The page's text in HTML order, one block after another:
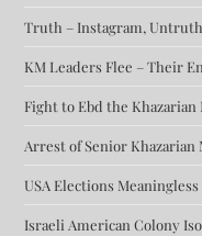
Truth – Instagram, Untruth
KM Leaders Flee – Their
Fight to Ebd the Khazarian
Arrest of Senior
USA Elections Meaningless
Israeli American Colony